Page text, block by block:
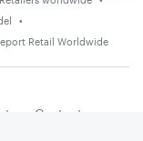
Retail Worldwide
Contact